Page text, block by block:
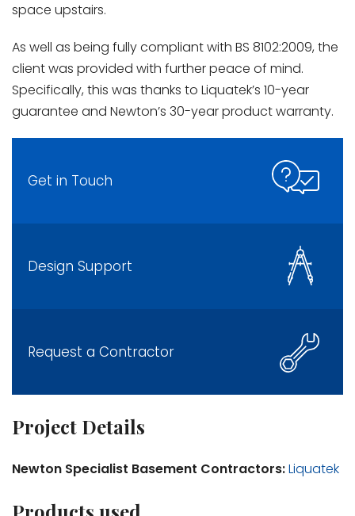
space upstairs.
As well as being fully compliant with BS 8102:2009, the
client was provided with further peace of mind.
Specifically, this was thanks to Liquatek’s 10-year
guarantee and Newton’s 30-year product warranty.
Get in Touch
Design Support
Request a Contractor
Project Details
Newton Specialist Basement Contractors:Liquatek